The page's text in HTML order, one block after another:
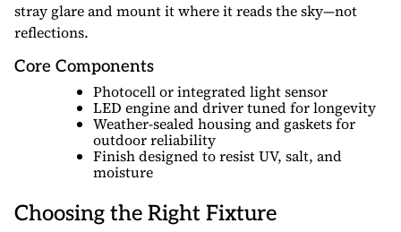
stray glare and mount it where it reads the sky—not
reflections.
Core Components
Photocell or integrated light sensor
LED engine and driver tuned for longevity
Weather-sealed housing and gaskets for
outdoor reliability
Finish designed to resist UV, salt, and
moisture
Choosing the Right Fixture